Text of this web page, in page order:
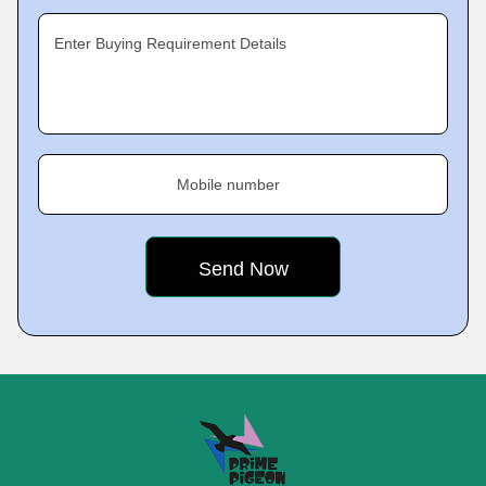
Enter Buying Requirement Details
Mobile number